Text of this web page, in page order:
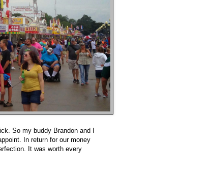
So my buddy Brandon and I
In return for our money
It was worth every